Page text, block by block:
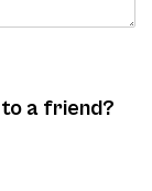
a friend?